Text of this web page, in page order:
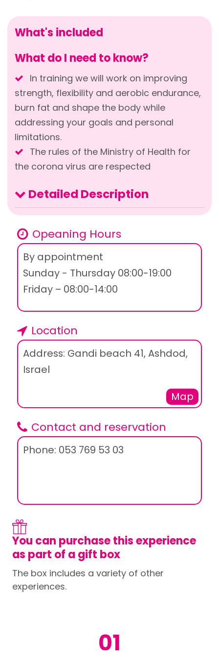
What's included
What do I need to know?
In training we will work on improving
strength, flexibility and aerobic endurance,
burn fat and shape the body while
addressing your goals and personal
limitations.
The rules of the Ministry of Health for
the corona virus are respected
Detailed Description
Opeaning Hours
By appointment
Sunday - Thursday 08:00-19:00
Friday – 08:00-14:00
Location
Address: Gandi beach 41, Ashdod,
Israel
Map
Contact and reservation
Phone: 053 769 53 03
You can purchase this experience
as part of a gift box
The box includes a variety of other
experiences.
01